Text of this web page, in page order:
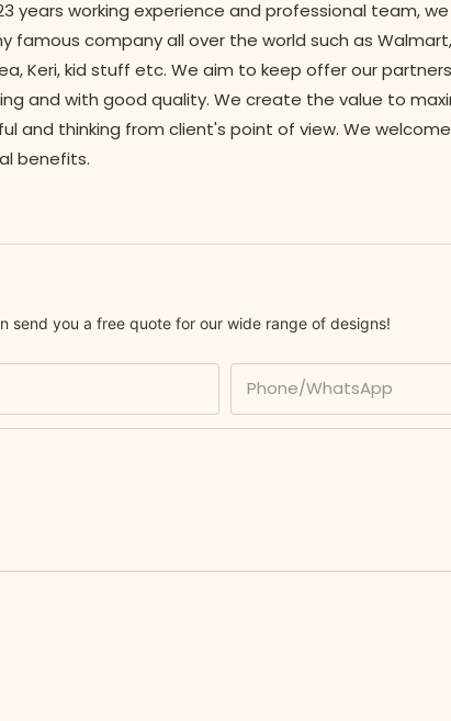
years working experience and professional team,
company all over the world such as Walmart,
Keri, kid stuff etc. We aim to keep offer our
and with good quality. We create the value to
and thinking from client's point of view. We
benefits.
send you a free quote for our wide range of designs!
Phone/whatsApp